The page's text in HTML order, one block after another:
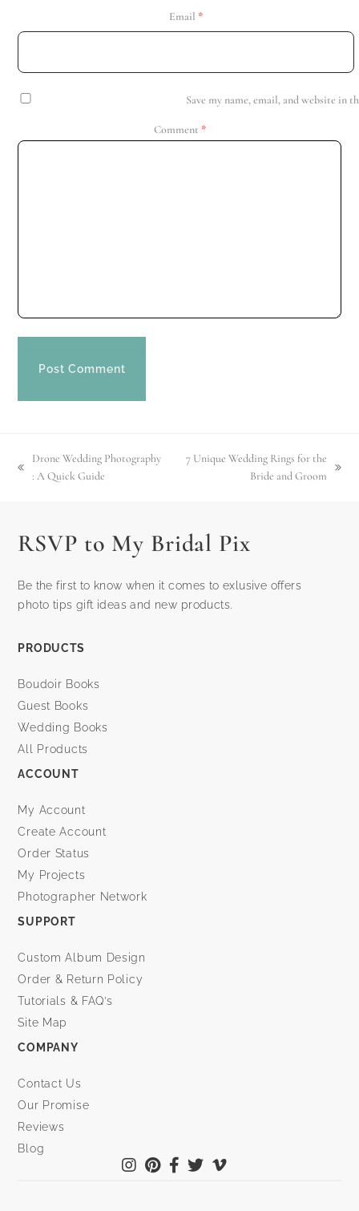
Email *
Save my name, email, and website in
Comment *
previous
Drone Wedding Photography
: A Quick Guide
7 Unique Wedding Rings for the
Bride and Groom
RSVP to My Bridal Pix
Be the first to know when it comes to exlusive offers
photo tips gift ideas and new products.
PRODUCTS
Boudoir Books
Guest Books
Wedding Books
All Products
ACCOUNT
My Account
Create Account
Order Status
My Projects
Photographer Network
SUPPORT
Custom Album Design
Order & Return Policy
Tutorials & FAQ’s
Site Map
COMPANY
Contact Us
Our Promise
Reviews
Blog